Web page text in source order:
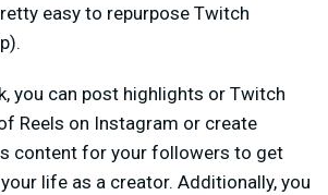
easy to repurpose Twitch
you can post highlights or Twitch
Reels on Instagram or create
content for your followers to get
life as a creator. Additionally, you